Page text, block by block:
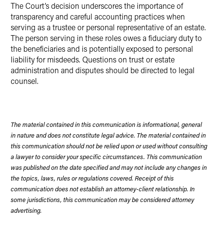
The Court’s decision underscores the importance of
transparency and careful accounting practices when
serving as a trustee or personal representative of an estate.
The person serving in these roles owes a fiduciary duty to
the beneficiaries and is potentially exposed to personal
liability for misdeeds. Questions on trust or estate
administration and disputes should be directed to legal
counsel.
The material contained in this communication is informational, general
in nature and does not constitute legal advice. The material contained in
this communication should not be relied upon or used without consulting
a lawyer to consider your specific circumstances. This communication
was published on the date specified and may not include any changes in
the topics, laws, rules or regulations covered. Receipt of this
communication does not establish an attorney-client relationship. In
some jurisdictions, this communication may be considered attorney
advertising.